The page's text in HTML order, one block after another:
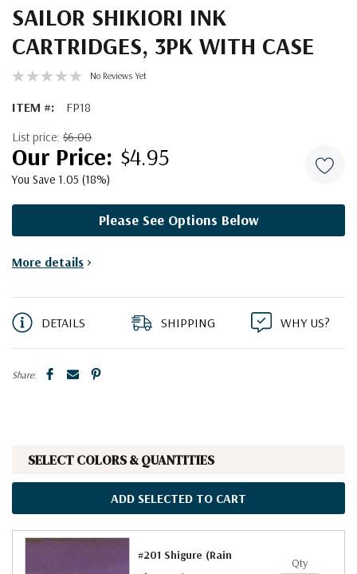
SAILOR SHIKIORI INK
CARTRIDGES, 3PK WITH CASE
No Reviews Yet
ITEM #: FP18
List price: $6.00
$4.95
You Save 1.05 (18%)
Please See Options Below
Current
More details >
DETAILS SHIPPING WHY US?
Share:
SELECT COLORS & QUANTITIES
ADD SELECTED TO CART
#201 Shigure (Rain
Qty